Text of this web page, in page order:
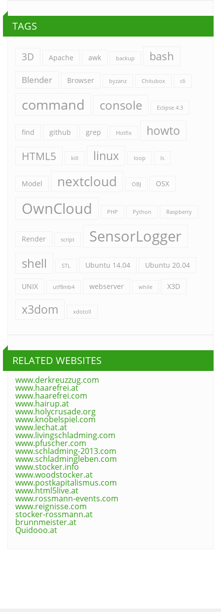
TAGS
3D Apache awk backup bash
Blender Browser byzanz Chitubox cli
command console Eclipse 4.3
find github grep Hotfix howto
HTML5 kill linux loop ls
Model nextcloud OBJ OSX
OwnCloud PHP Python Raspberry
Render script SensorLogger
shell STL Ubuntu 14.04 Ubuntu 20.04
UNIX utf8mb4 webserver while X3D
x3dom xdotoll
RELATED WEBSITES
www.derkreuzzug.com
www.haarefrei.at
www.haarefrei.com
www.hairup.at
www.holycrusade.org
www.knobelspiel.com
www.lechat.at
www.livingschladming.com
www.pfuscher.com
www.schladming-2013.com
www.schladmingleben.com
www.stocker.info
www.woodstocker.at
www.postkapitalismus.com
www.html5live.at
www.rossmann-events.com
www.reignisse.com
stocker-rossmann.at
brunnmeister.at
Quidooo.at